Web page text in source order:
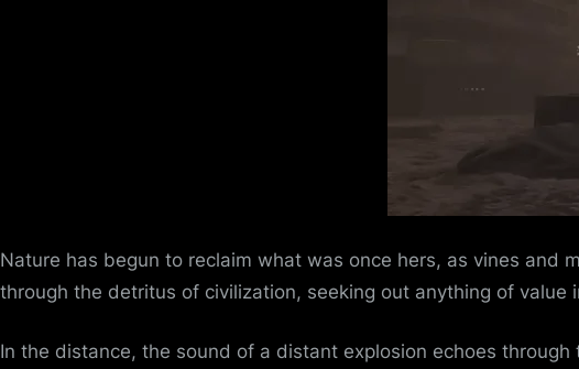
Nature has begun to reclaim what was once hers, as vines and
through the detritus of civilization, seeking out anything of value
In the distance, the sound of a distant explosion echoes